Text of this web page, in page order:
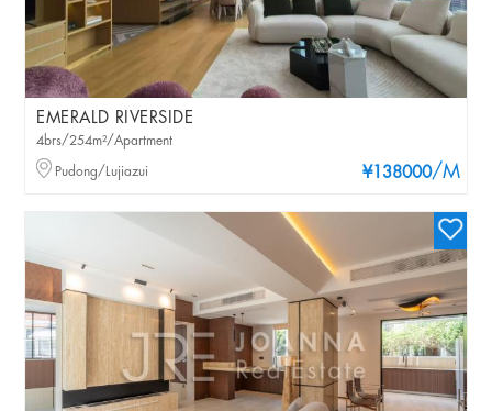
EMERALD RIVERSIDE
¥138000/M
4brs/254m²/Apartment
Pudong/Lujiazui